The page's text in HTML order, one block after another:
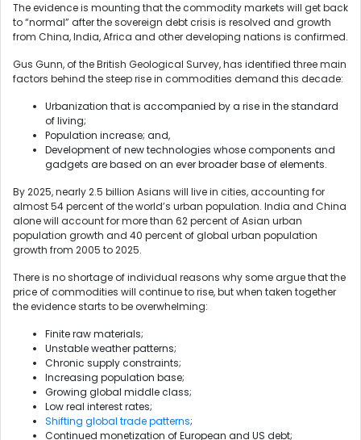
The evidence is mounting that the commodity markets will get back
to “normal” after the sovereign debt crisis is resolved and growth
from China, India, Africa and other developing nations is confirmed.
Gus Gunn, of the British Geological Survey, has identified three main
factors behind the steep rise in commodities demand this decade:
Urbanization that is accompanied by a rise in the standard
of living;
Population increase; and,
Development of new technologies whose components and
gadgets are based on an ever broader base of elements.
By 2025, nearly 2.5 billion Asians will live in cities, accounting for
almost 54 percent of the world’s urban population. India and China
alone will account for more than 62 percent of Asian urban
population growth and 40 percent of global urban population
growth from 2005 to 2025.
There is no shortage of individual reasons why some argue that the
price of commodities will continue to rise, but when taken together
the evidence starts to be overwhelming:
Finite raw materials;
Unstable weather patterns;
Chronic supply constraints;
Increasing population base;
Growing global middle class;
Low real interest rates;
Shifting global trade patterns;
Continued monetization of European and US debt;